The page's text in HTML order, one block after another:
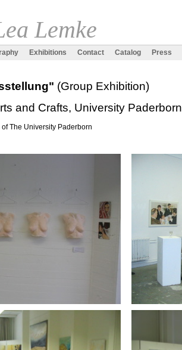
Lemke
Exhibitions Contact Catalog Press
(Group Exhibition)
and Crafts, University Paderborn
The University Paderborn